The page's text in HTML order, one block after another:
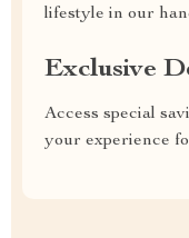
lifestyle in our
Exclusive
Access special
your experience